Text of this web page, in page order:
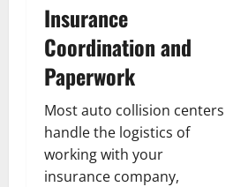
Insurance
Coordination and
Paperwork
Most auto collision centers
handle the logistics of
working with your
insurance company,